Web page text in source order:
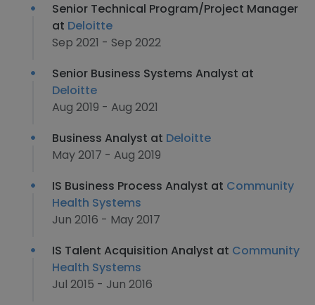
Senior Technical Program/Project Manager
at Deloitte
Sep 2021 - Sep 2022
Senior Business Systems Analyst at
Deloitte
Aug 2019 - Aug 2021
Business Analyst at Deloitte
May 2017 - Aug 2019
IS Business Process Analyst at Community
Health Systems
Jun 2016 - May 2017
IS Talent Acquisition Analyst at Community
Health Systems
Jul 2015 - Jun 2016